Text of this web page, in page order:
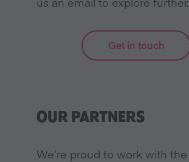
Get in touch
OUR PARTNERS
We’re proud to work with the